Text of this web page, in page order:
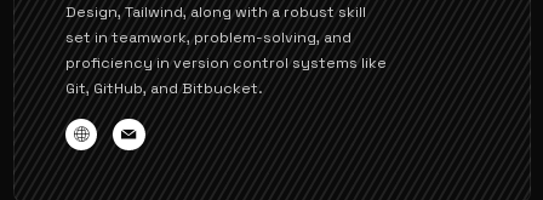
Design, Tailwind, along with a robust skill
set in teamwork, problem-solving, and
proficiency in version control systems like
Git, GitHub, and Bitbucket.